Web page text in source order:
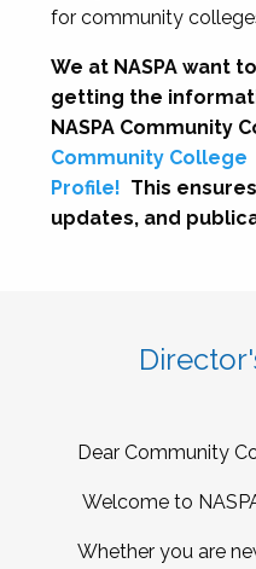
for community
We at NASPA want
getting the
NASPA Community
Community College
Profile! This
updates, and
Dear Community
Welcome to
Whether you are